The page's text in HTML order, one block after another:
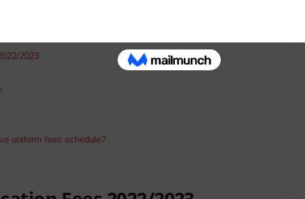
2023
uniform fees schedule?